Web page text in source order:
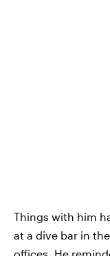
Things with him
at a dive bar in